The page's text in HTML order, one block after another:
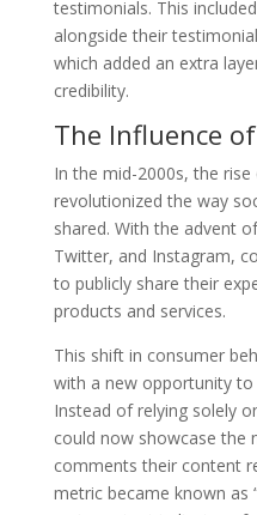
testimonials. This
alongside their
which added an extra
credibility.
The Influence
In the mid-2000s, the
revolutionized the way
shared. With the advent
Twitter, and Instagram,
to publicly share their
products and services.
This shift in consumer
with a new opportunity
Instead of relying solely
could now showcase the
comments their content
metric became known as